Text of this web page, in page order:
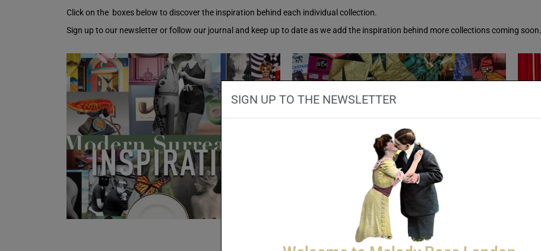
Click on the boxes below to discover the inspiration behind each individual collection.
Sign up to our newsletter or follow our journal and keep up to date as we add the inspiration behind more collections coming soon.
Rock and Roll
INSPIRATION
SIGN UP TO THE NEWSLETTER